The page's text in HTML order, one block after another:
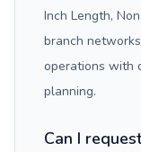
Inch Length,
branch
operations with
planning.
Can I